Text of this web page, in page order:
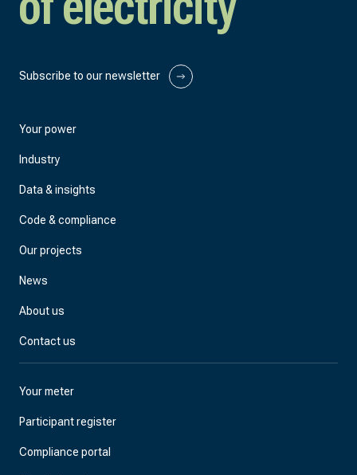
Subscribe to our newsletter
Your power
Industry
Data & insights
Code & compliance
Our projects
News
About us
Contact us
Your meter
Participant register
Compliance portal